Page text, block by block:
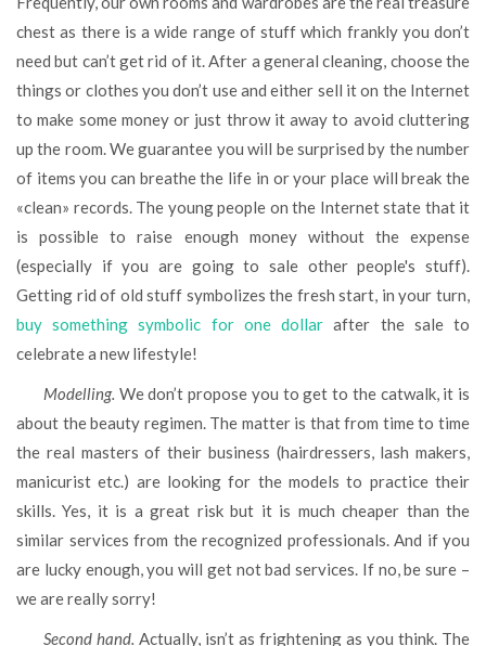
chest as there is a wide range of stuff which frankly you don’t
need but can’t get rid of it. After a general cleaning, choose the
things or clothes you don’t use and either sell it on the Internet
to make some money or just throw it away to avoid cluttering
up the room. We guarantee you will be surprised by the number
of items you can breathe the life in or your place will break the
«clean» records. The young people on the Internet state that it
is possible to raise enough money without the expense
(especially if you are going to sale other people's stuff).
Getting rid of old stuff symbolizes the fresh start, in your turn,
buy something symbolic for one dollar after the sale to
celebrate a new lifestyle!
Modelling. We don’t propose you to get to the catwalk, it is
about the beauty regimen. The matter is that from time to time
the real masters of their business (hairdressers, lash makers,
manicurist etc.) are looking for the models to practice their
skills. Yes, it is a great risk but it is much cheaper than the
similar services from the recognized professionals. And if you
are lucky enough, you will get not bad services. If no, be sure –
we are really sorry!
Second hand. Actually, isn’t as frightening as you think. The